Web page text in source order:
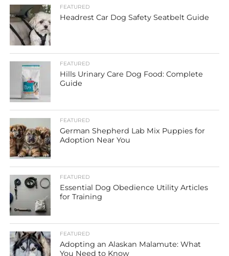
FEATURED
Headrest Car Dog Safety Seatbelt Guide
FEATURED
Hills Urinary Care Dog Food: Complete
Guide
FEATURED
German Shepherd Lab Mix Puppies for
Adoption Near You
FEATURED
Essential Dog Obedience Utility Articles
for Training
FEATURED
Adopting an Alaskan Malamute: What
You Need to Know